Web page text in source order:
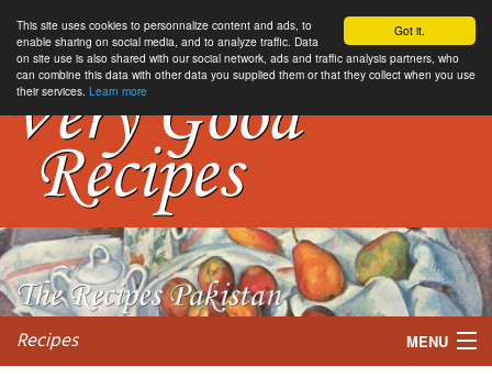
Got it.
This site uses cookies to personnalize content and ads, to
enable sharing on social media, and to analyze traffic. Data
on site use is also shared with our social network, ads and traffic analysis partners, who
can combine this data with other data you supplied them or that they collect when you use
their services. Learn more
Recipes MENU